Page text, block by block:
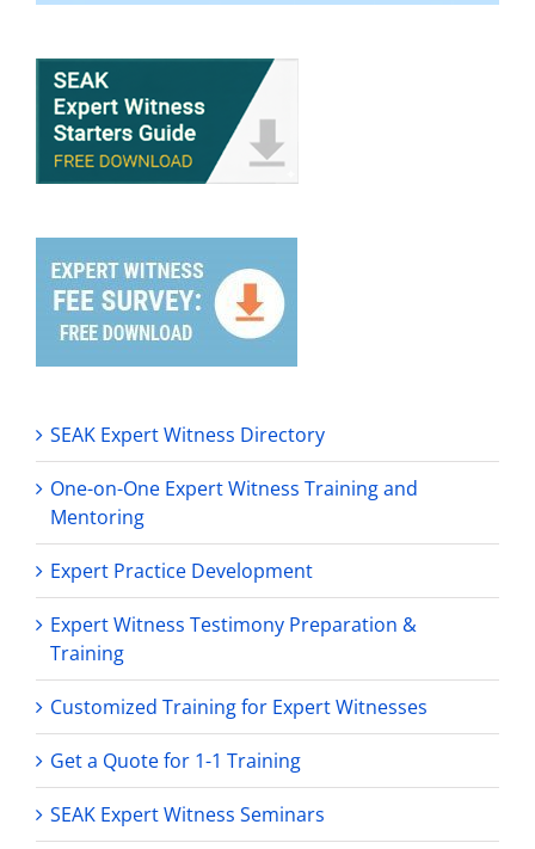
SEAK Expert Witness Directory
One-on-One Expert Witness Training and
Mentoring
Expert Practice Development
Expert Witness Testimony Preparation &
Training
Customized Training for Expert Witnesses
Get a Quote for 1-1 Training
SEAK Expert Witness Seminars